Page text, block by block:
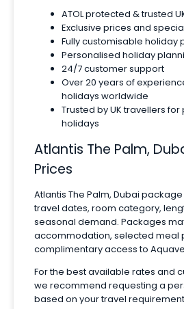
ATOL protected & trusted
Exclusive prices and
Fully customisable holiday
Personalised holiday
24/7 customer support
Over 20 years of
holidays worldwide
Trusted by UK travellers
holidays
Atlantis The Palm,
Prices
Atlantis The Palm, Dubai
travel dates, room category,
seasonal demand. Packages
accommodation, selected meal
complimentary access to
For the best available rates and
we recommend requesting a
based on your travel